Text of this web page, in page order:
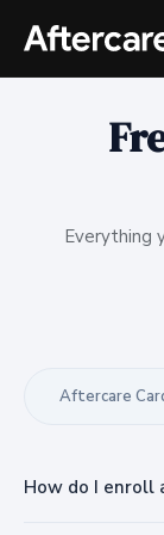
Everything
Aftercare
How do I enroll